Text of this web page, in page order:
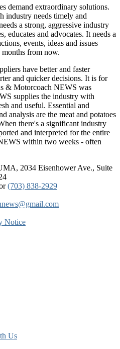
demand extraordinary solutions.
industry needs timely and
a strong, aggressive industry
educates and advocates. It needs a
events, ideas and issues
from now.
have better and faster
and quicker decisions. It is for
& Motorcoach NEWS was
supplies the industry with
and useful. Essential and
analysis are the meat and potatoes
there's a significant industry
and interpreted for the entire
within two weeks - often
2034 Eisenhower Ave., Suite
(703) 838-2929
Notice
Us